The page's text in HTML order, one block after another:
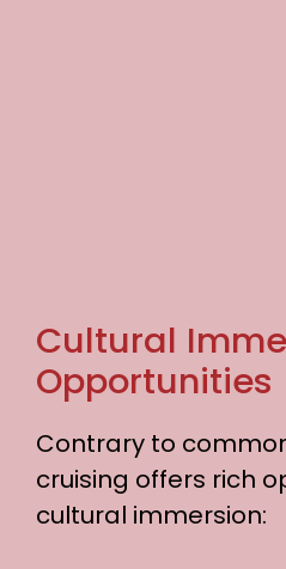
Cultural
Opportunities
Contrary to
cruising offers rich
cultural immersion: